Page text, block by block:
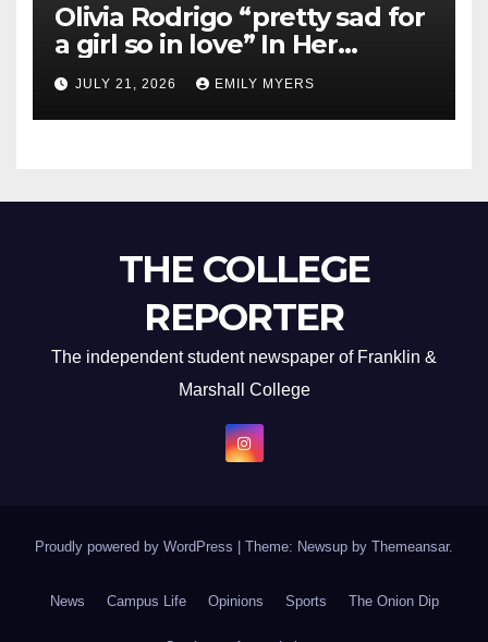
Olivia Rodrigo “pretty sad for
a girl so in love” In Her
Newest Album
JULY 21, 2026 EMILY MYERS
THE COLLEGE
REPORTER
The independent student newspaper of Franklin &
Marshall College
Proudly powered by WordPress Theme: Newsup by Themeansar.
News Campus Life Opinions Sports The Onion Dip